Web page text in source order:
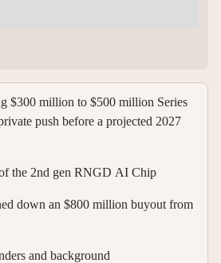
$300 million to $500 million Series
push before a projected 2027
the 2nd gen RNGD AI Chip
down an $800 million buyout from
and background